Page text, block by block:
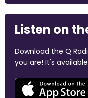
Listen on
Download the Q
you are! It's